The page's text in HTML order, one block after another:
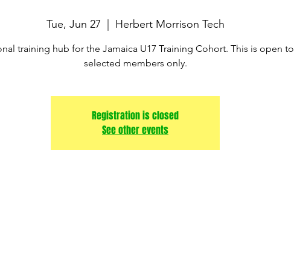
Tue, Jun 27 Herbert Morrison Tech
training hub for the Jamaica U17 Training Cohort. This is open to
Registration is closed
See other events